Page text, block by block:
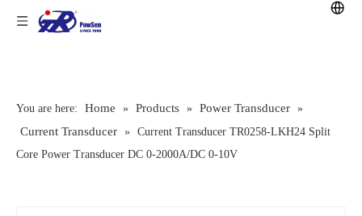
You are here: Home » Products » Power Transducer »
Current Transducer » Current Transducer TR0258-LKH24 Split
Core Power Transducer DC 0-2000A/DC 0-10V